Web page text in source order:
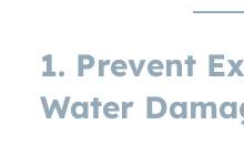
1. Prevent
Water